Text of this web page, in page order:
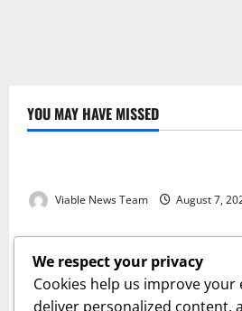
YOU MAY HAVE MISSED
Weather
Viable News Team August 7,
Weather
Weather Update for Springbok –
Viable News Team August 7,
Weather
We respect your privacy
Cookies help us improve your
deliver personalized content,